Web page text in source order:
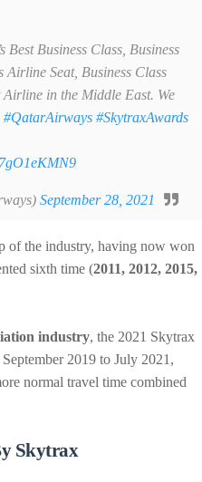
Best Business Class, Business
Airline Seat, Business Class
in the Middle East. We
#QatarAirways #SkytraxAwards
September 28, 2021
of the industry, having now won
sixth time (2011, 2012, 2015,
industry, the 2021 Skytrax
2019 to July 2021,
normal travel time combined
Skytrax